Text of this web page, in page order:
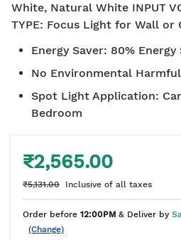
White, Natural White INPUT
TYPE: Focus Light for Wall or
Energy Saver: 80% Energy
No Environmental Harmful
Spot Light Application:
Bedroom
₹2,565.00
₹5,131.00 Inclusive of all taxes
Order before 12:00PM & Deliver by
(Change)